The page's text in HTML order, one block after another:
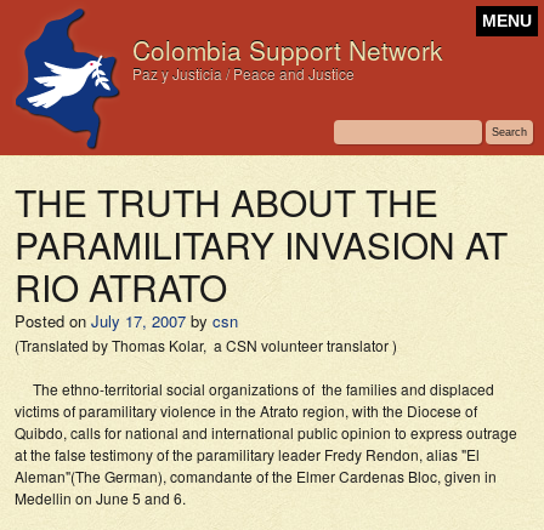
Colombia Support Network
Paz y Justicia / Peace and Justice
MENU
THE TRUTH ABOUT THE
PARAMILITARY INVASION AT
RIO ATRATO
Posted on July 17, 2007 by csn
(Translated by Thomas Kolar, a CSN volunteer translator )
The ethno-territorial social organizations of the families and displaced
victims of paramilitary violence in the Atrato region, with the Diocese of
Quibdo, calls for national and international public opinion to express outrage
at the false testimony of the paramilitary leader Fredy Rendon, alias "El
Aleman"(The German), comandante of the Elmer Cardenas Bloc, given in
Medellin on June 5 and 6.